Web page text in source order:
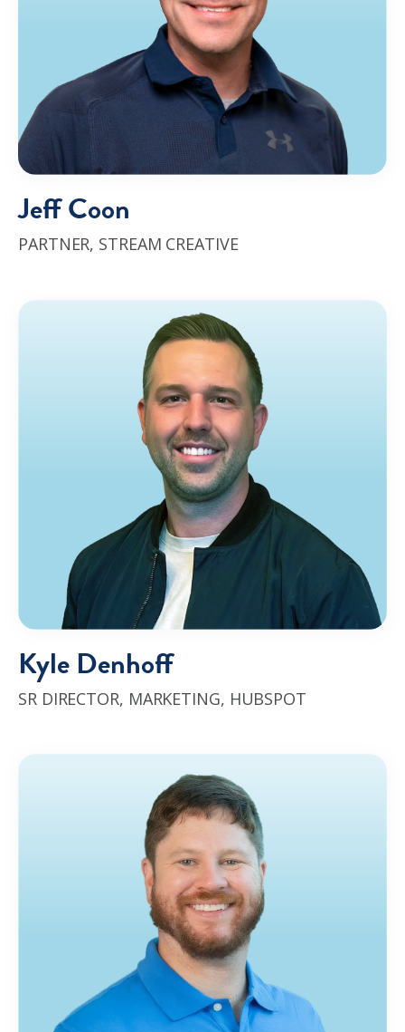
Jeff Coon
PARTNER, STREAM CREATIVE
Kyle Denhoff
SR DIRECTOR, MARKETING, HUBSPOT